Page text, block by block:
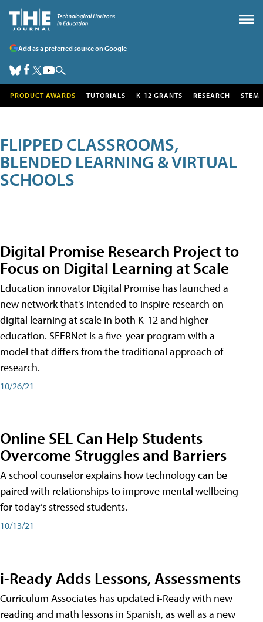
Add as a preferred source on Google
PRODUCT AWARDS TUTORIALS K-12 GRANTS RESEARCH STEM
FLIPPED CLASSROOMS,
BLENDED LEARNING & VIRTUAL
SCHOOLS
Digital Promise Research Project to
Focus on Digital Learning at Scale
Education innovator Digital Promise has launched a
new network that's intended to inspire research on
digital learning at scale in both K-12 and higher
education. SEERNet is a five-year program with a
model that differs from the traditional approach of
research.
10/26/21
Online SEL Can Help Students
Overcome Struggles and Barriers
A school counselor explains how technology can be
paired with relationships to improve mental wellbeing
for today’s stressed students.
10/13/21
i-Ready Adds Lessons, Assessments
Curriculum Associates has updated i-Ready with new
reading and math lessons in Spanish, as well as a new